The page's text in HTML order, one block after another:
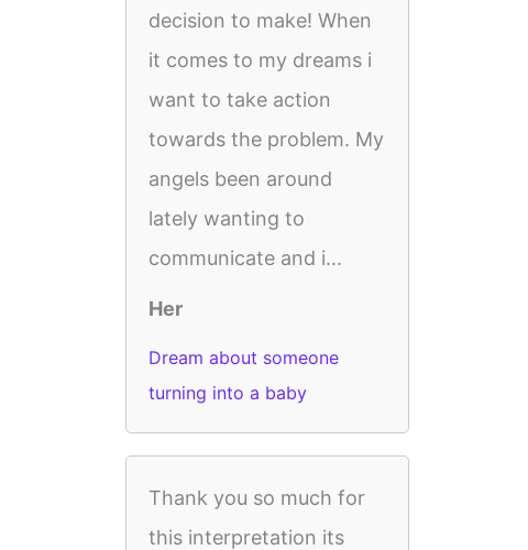
decision to make! When
it comes to my dreams i
want to take action
towards the problem. My
angels been around
lately wanting to
communicate and i...
Her
Dream about someone
turning into a baby
Thank you so much for
this interpretation its